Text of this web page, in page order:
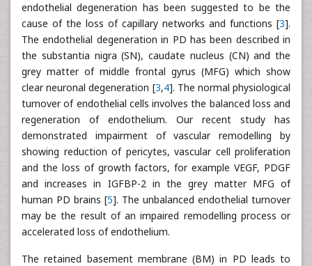
endothelial degeneration has been suggested to be the
cause of the loss of capillary networks and functions [3].
The endothelial degeneration in PD has been described in
the substantia nigra (SN), caudate nucleus (CN) and the
grey matter of middle frontal gyrus (MFG) which show
clear neuronal degeneration [3,4]. The normal physiological
turnover of endothelial cells involves the balanced loss and
regeneration of endothelium. Our recent study has
demonstrated impairment of vascular remodelling by
showing reduction of pericytes, vascular cell proliferation
and the loss of growth factors, for example VEGF, PDGF
and increases in IGFBP-2 in the grey matter MFG of
human PD brains [5]. The unbalanced endothelial turnover
may be the result of an impaired remodelling process or
accelerated loss of endothelium.
The retained basement membrane (BM) in PD leads to